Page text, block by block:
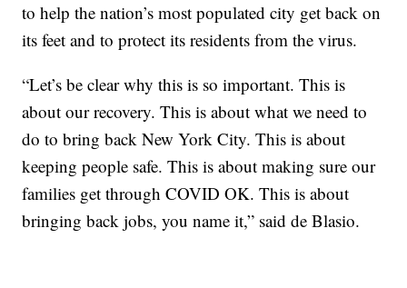
to help the nation’s most populated city get back on
its feet and to protect its residents from the virus.
“Let’s be clear why this is so important. This is
about our recovery. This is about what we need to
do to bring back New York City. This is about
keeping people safe. This is about making sure our
families get through COVID OK. This is about
bringing back jobs, you name it,” said de Blasio.